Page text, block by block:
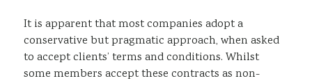
It is apparent that most companies adopt a
conservative but pragmatic approach, when asked
to accept clients’ terms and conditions. Whilst
some members accept these contracts as non-